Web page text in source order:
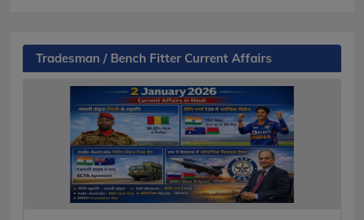
Tradesman / Bench Fitter Current Affairs